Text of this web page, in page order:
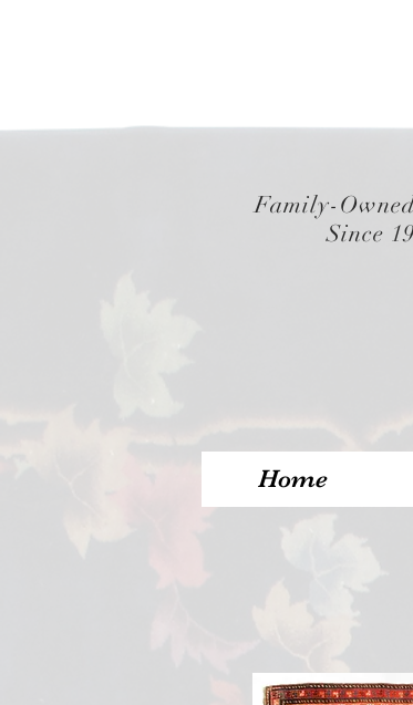
Family-
Since
Home